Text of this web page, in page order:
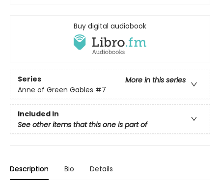
Buy digital audiobook
Series
More in this series
Anne of Green Gables #7
Included In
See other items that this one is part of
Description Bio Details